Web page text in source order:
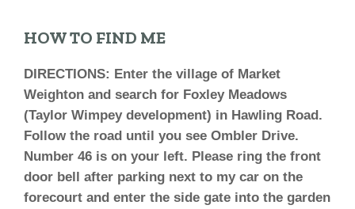
HOW TO FIND ME
DIRECTIONS: Enter the village of Market
Weighton and search for Foxley Meadows
(Taylor Wimpey development) in Hawling Road.
Follow the road until you see Ombler Drive.
Number 46 is on your left. Please ring the front
door bell after parking next to my car on the
forecourt and enter the side gate into the garden